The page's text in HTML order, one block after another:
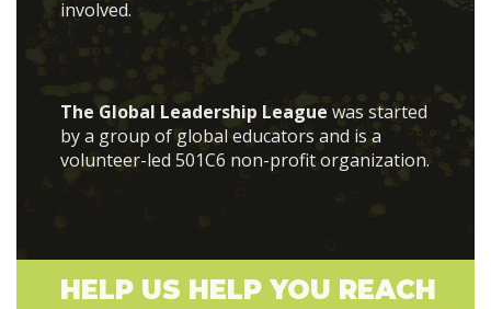
involved.
The Global Leadership League was started
by a group of global educators and is a
volunteer-led 501C6 non-profit organization.
HELP US HELP YOU REACH